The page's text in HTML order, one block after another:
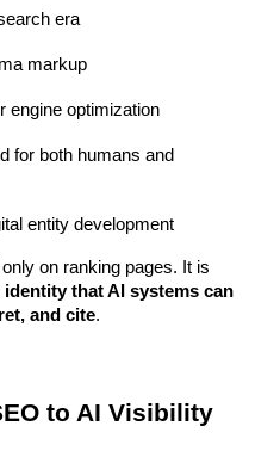
era
markup
engine optimization
for both humans and
entity development
on ranking pages. It is
that AI systems can
and cite.
to AI Visibility